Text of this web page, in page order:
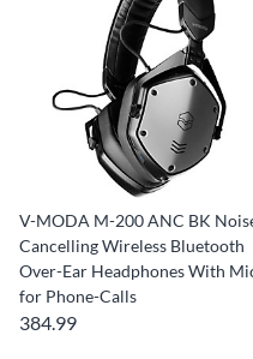
V-MODA M-200 ANC BK
Cancelling Wireless Bluetooth
Over-Ear Headphones With
for Phone-Calls
384.99